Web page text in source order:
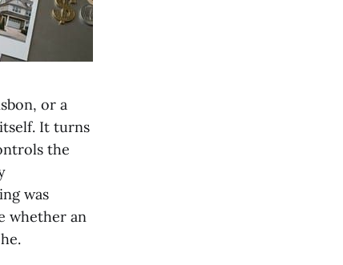
or a
It turns
the
was
whether an